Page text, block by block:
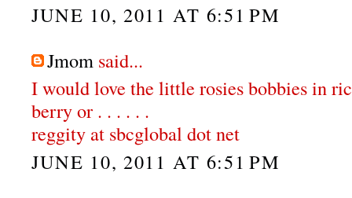
JUNE 10, 2011 AT 6:51 PM
Jmom said...
I would love the little rosies bobbies in
berry or . . . . . .
reggity at sbcglobal dot net
JUNE 10, 2011 AT 6:51 PM